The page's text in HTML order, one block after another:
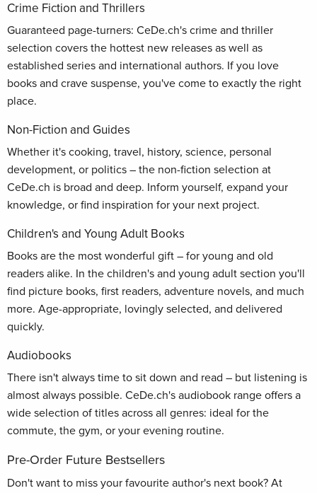
Crime Fiction and Thrillers
Guaranteed page-turners: CeDe.ch's crime and thriller
selection covers the hottest new releases as well as
established series and international authors. If you love
books and crave suspense, you've come to exactly the right
place.
Non-Fiction and Guides
Whether it's cooking, travel, history, science, personal
development, or politics – the non-fiction selection at
CeDe.ch is broad and deep. Inform yourself, expand your
knowledge, or find inspiration for your next project.
Children's and Young Adult Books
Books are the most wonderful gift – for young and old
readers alike. In the children's and young adult section you'll
find picture books, first readers, adventure novels, and much
more. Age-appropriate, lovingly selected, and delivered
quickly.
Audiobooks
There isn't always time to sit down and read – but listening is
almost always possible. CeDe.ch's audiobook range offers a
wide selection of titles across all genres: ideal for the
commute, the gym, or your evening routine.
Pre-Order Future Bestsellers
Don't want to miss your favourite author's next book? At